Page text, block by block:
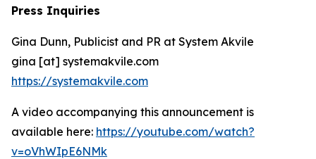
Press Inquiries
Gina Dunn, Publicist and PR at System Akvile
gina [at] systemakvile.com
https://systemakvile.com
A video accompanying this announcement is
available here: https://youtube.com/watch?
v=oVhWIpE6NMk